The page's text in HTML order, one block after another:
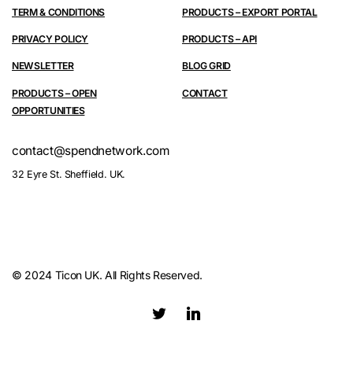
TERM & CONDITIONS
PRIVACY POLICY
NEWSLETTER
PRODUCTS – OPEN
OPPORTUNITIES
PRODUCTS – EXPORT PORTAL
PRODUCTS – API
BLOG GRID
CONTACT
contact@spendnetwork.com
32 Eyre St. Sheffield. UK.
© 2024 Ticon UK. All Rights Reserved.